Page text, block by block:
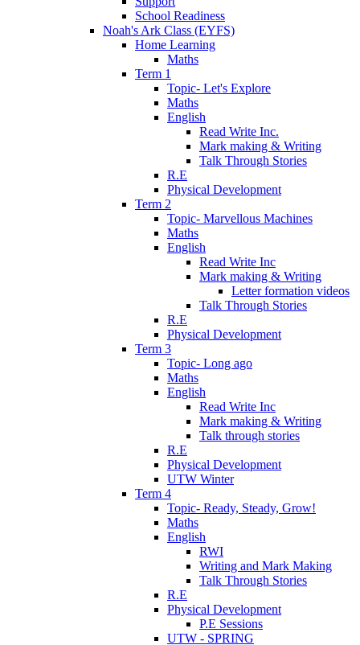
School Readiness
Noah's Ark Class (EYFS)
Home Learning
Maths
Term 1
Topic- Let's Explore
Maths
English
Read Write Inc.
Mark making & Writing
Talk Through Stories
R.E
Physical Development
Term 2
Topic- Marvellous Machines
Maths
English
Read Write Inc
Mark making & Writing
Letter formation videos
Talk Through Stories
R.E
Physical Development
Term 3
Topic- Long ago
Maths
English
Read Write Inc
Mark making & Writing
Talk through stories
R.E
Physical Development
UTW Winter
Term 4
Topic- Ready, Steady, Grow!
Maths
English
RWI
Writing and Mark Making
Talk Through Stories
R.E
Physical Development
P.E Sessions
UTW - SPRING